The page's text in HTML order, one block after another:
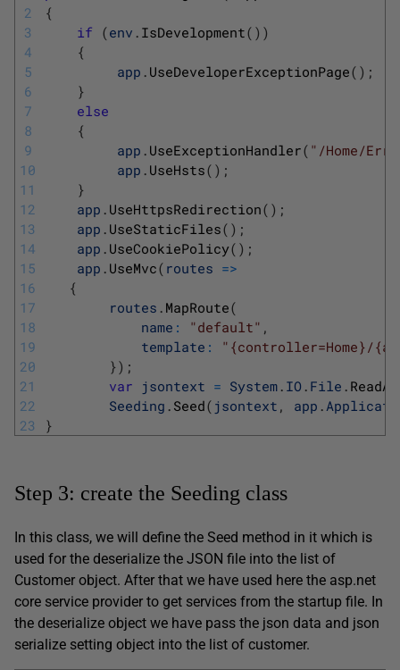
2
3
4
5
6
7
8
9
10
11
12
13
14
15
16
17
18
19
20
21
22
23
{
if (env . IsDevelopment( ) )
{
app . UseDeveloperExceptionPage( ) ;
}
else
{
app . UseExceptionHandler( "/Home/
app . UseHsts( ) ;
}
app . UseHttpsRedirection( ) ;
app . UseStaticFiles( ) ;
app . UseCookiePolicy( ) ;
app . UseMvc( routes =>
{
routes . MapRoute(
name : "default" ,
template :
"{controller=Home}/
}) ;
var jsontext = System . IO . File .
Seeding . Seed( jsontext , app .
}
Step 3: create the Seeding class
In this class, we will define the Seed method in it which is
used for the deserialize the JSON file into the list of
Customer object. After that we have used here the asp.net
core service provider to get services from the startup file. In
the deserialize object we have pass the json data and json
serialize setting object into the list of customer.